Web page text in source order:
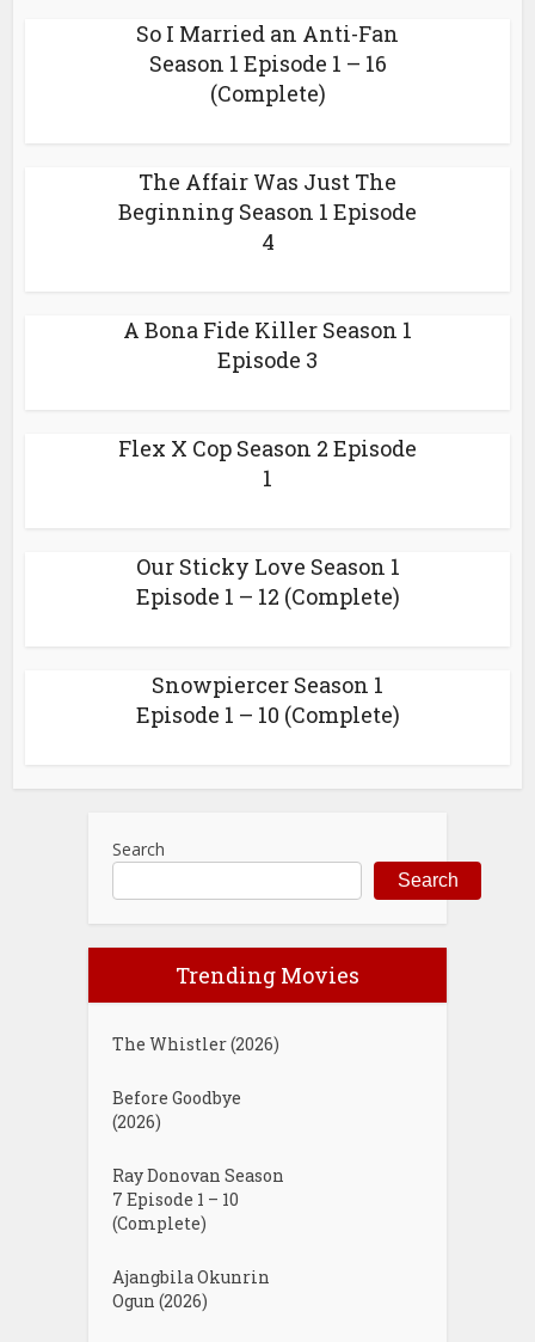
So I Married an Anti-Fan
Season 1 Episode 1 – 16
(Complete)
The Affair Was Just The
Beginning Season 1 Episode
4
A Bona Fide Killer Season 1
Episode 3
Flex X Cop Season 2 Episode
1
Our Sticky Love Season 1
Episode 1 – 12 (Complete)
Snowpiercer Season 1
Episode 1 – 10 (Complete)
Search
Search
Trending Movies
The Whistler (2026)
Before Goodbye
(2026)
Ray Donovan Season
7 Episode 1 – 10
(Complete)
Ajangbila Okunrin
Ogun (2026)